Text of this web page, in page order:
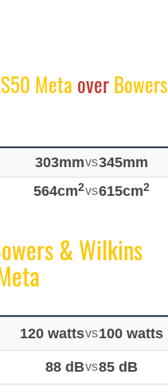
Meta overBowers
303mmvs345mm
564cm2vs615cm2
& Wilkins
120 wattsvs100 watts
88 dBvs85 dB